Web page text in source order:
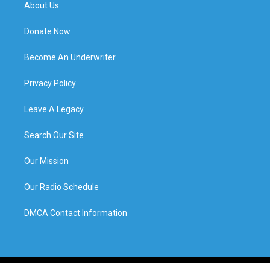
About Us
Donate Now
Become An Underwriter
Privacy Policy
Leave A Legacy
Search Our Site
Our Mission
Our Radio Schedule
DMCA Contact Information